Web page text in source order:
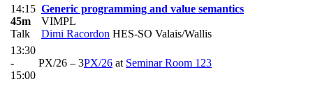
14:15
45m
Talk
Generic programming and value semantics
VIMPL
Dimi Racordon HES-SO Valais/Wallis
13:30
-
15:00
PX/26 – 3PX/26 at Seminar Room 123